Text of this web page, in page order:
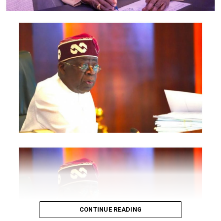
National Information Technology Development Agency
The statement said Canadian officials expected at the
conference include President of the Treasury Board of
Canada, Shafqat Ali; Ontario Minister of Citizenship and
Multiculturalism, Graham McGregor; Ontario lawmaker
Deepak Anand; Brampton Mayor Patrick Brown;
Councillor Rod Power; and Ontario Minister of Women
and Economic Opportunities, Charmaine Williams.
How to become next Miss Nigeria
NiDCOM, Abike Dabiri-Erewa, the statement said, “The
calibre of officials attending the conference
and Canada through trade, investment and diaspora
engagement.”
CONTINUE READING